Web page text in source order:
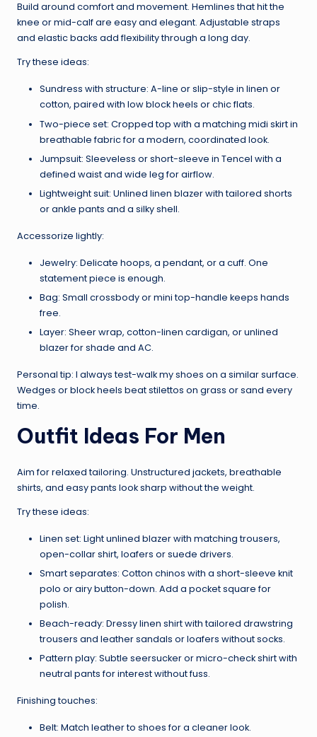
Build around comfort and movement. Hemlines that hit the
knee or mid-calf are easy and elegant. Adjustable straps
and elastic backs add flexibility through a long day.
Try these ideas:
Sundress with structure: A-line or slip-style in linen or
cotton, paired with low block heels or chic flats.
Two-piece set: Cropped top with a matching midi skirt in
breathable fabric for a modern, coordinated look.
Jumpsuit: Sleeveless or short-sleeve in Tencel with a
defined waist and wide leg for airflow.
Lightweight suit: Unlined linen blazer with tailored shorts
or ankle pants and a silky shell.
Accessorize lightly:
Jewelry: Delicate hoops, a pendant, or a cuff. One
statement piece is enough.
Bag: Small crossbody or mini top-handle keeps hands
free.
Layer: Sheer wrap, cotton-linen cardigan, or unlined
blazer for shade and AC.
Personal tip: I always test-walk my shoes on a similar surface.
Wedges or block heels beat stilettos on grass or sand every
time.
Outfit Ideas For Men
Aim for relaxed tailoring. Unstructured jackets, breathable
shirts, and easy pants look sharp without the weight.
Try these ideas:
Linen set: Light unlined blazer with matching trousers,
open-collar shirt, loafers or suede drivers.
Smart separates: Cotton chinos with a short-sleeve knit
polo or airy button-down. Add a pocket square for
polish.
Beach-ready: Dressy linen shirt with tailored drawstring
trousers and leather sandals or loafers without socks.
Pattern play: Subtle seersucker or micro-check shirt with
neutral pants for interest without fuss.
Finishing touches:
Belt: Match leather to shoes for a cleaner look.